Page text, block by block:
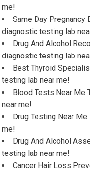
me!
Same Day Pregnancy
diagnostic testing lab
Drug And Alcohol
diagnostic testing lab
Best Thyroid
testing lab near me!
Blood Tests Near Me
near me!
Drug Testing Near
me!
Drug And Alcohol
testing lab near me!
Cancer Hair Loss